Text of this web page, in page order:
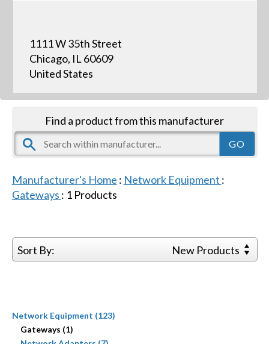
1111 W 35th Street
Chicago, IL 60609
United States
Find a product from this manufacturer
Manufacturer's Home : Network Equipment :
Gateways : 1Products
Sort By: New Products
Network Equipment (123)
Gateways (1)